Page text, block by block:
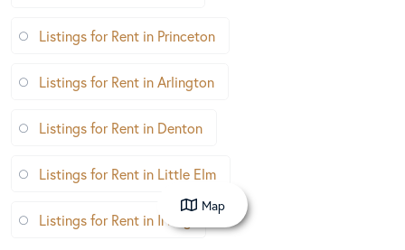
Listings for Rent in Princeton
Listings for Rent in Arlington
Listings for Rent in Denton
Listings for Rent in Little Elm
Listings for Rent in Irving
Map